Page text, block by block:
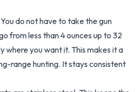
do not have to take the gun
from less than 4 ounces up to 32
where you want it. This makes it a
range hunting. It stays consistent